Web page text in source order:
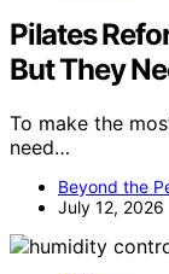
Pilates
But They
To make the
need…
Beyond the
July 12, 2026